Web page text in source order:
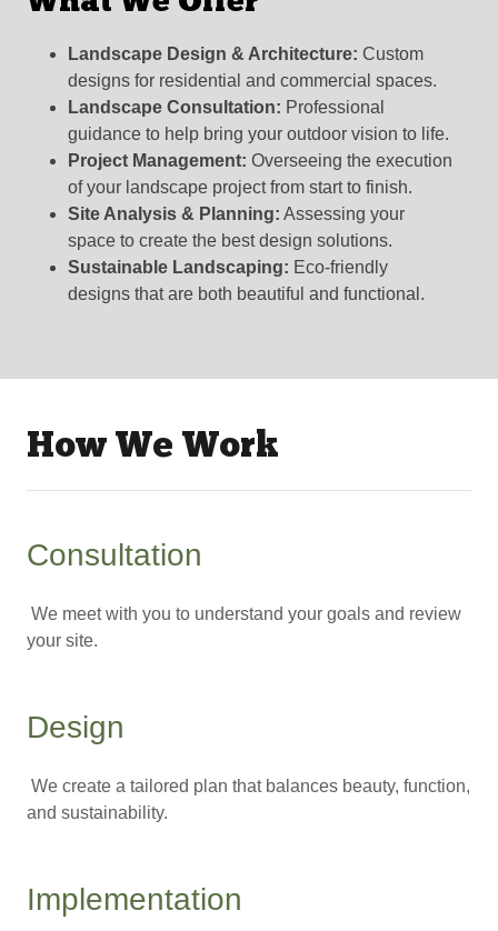
Landscape Design & Architecture: Custom
designs for residential and commercial spaces.
Landscape Consultation: Professional
guidance to help bring your outdoor vision to life.
Project Management: Overseeing the execution
of your landscape project from start to finish.
Site Analysis & Planning: Assessing your
space to create the best design solutions.
Sustainable Landscaping: Eco-friendly
designs that are both beautiful and functional.
How We Work
Consultation
We meet with you to understand your goals and review
your site.
Design
We create a tailored plan that balances beauty, function,
and sustainability.
Implementation